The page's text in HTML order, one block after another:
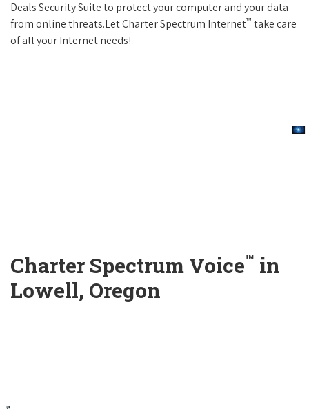
Deals Security Suite to protect your computer and your data
from online threats.Let Charter Spectrum Internet™ take care
of all your Internet needs!
Charter Spectrum Voice™ in
Lowell, Oregon